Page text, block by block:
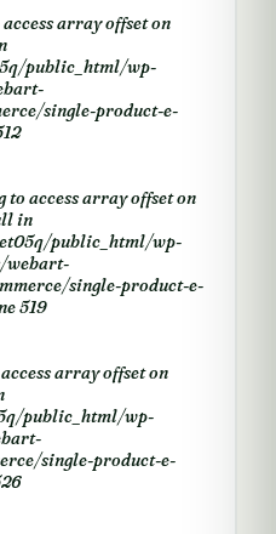
array offset on
public_html/wp-
single-product-e-
to access array offset on
in
public_html/wp-
webart-
single-product-e-
519
array offset on
public_html/wp-
single-product-e-